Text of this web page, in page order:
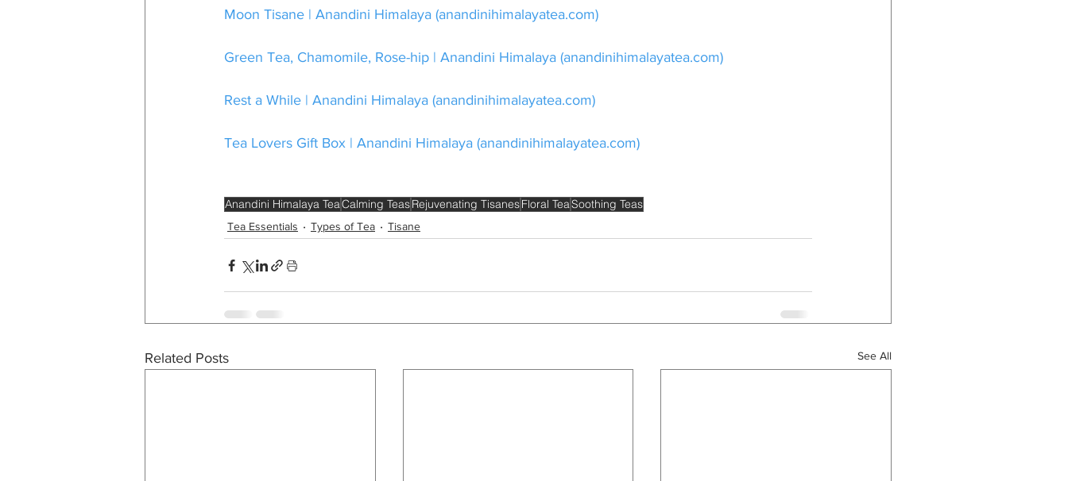
Moon Tisane | Anandini Himalaya (anandinihimalayatea.com)
Green Tea, Chamomile, Rose-hip | Anandini Himalaya (anandinihimalayatea.com)
Rest a While | Anandini Himalaya (anandinihimalayatea.com)
Tea Lovers Gift Box | Anandini Himalaya (anandinihimalayatea.com)
Anandini Himalaya TeaCalming TeasRejuvenating TisanesFloral TeaSoothing Teas
Tea Essentials Types of Tea Tisane
Related Posts See All